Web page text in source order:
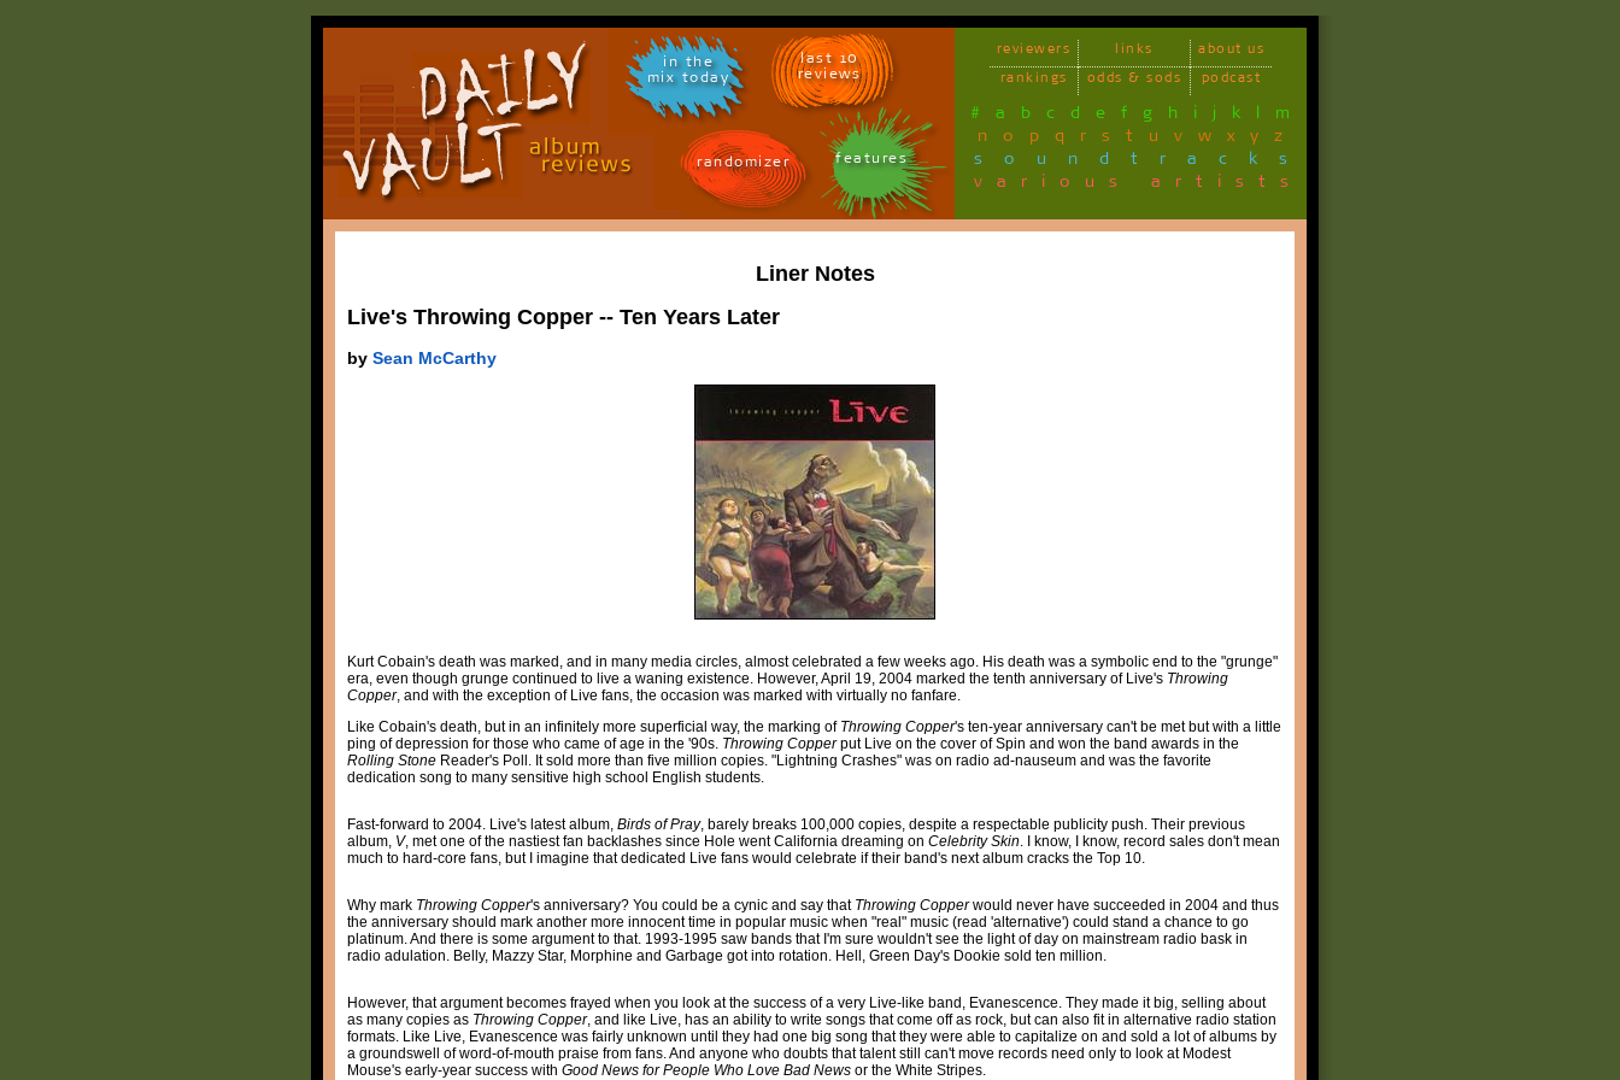
in the
mix today
last 10
reviews
randomizer features
reviewers links
about us
rankings
odds & sods podcast
# a b c d e f g h i j k l m
n o p q r s t u v w x y z
soundtracks
various artists
Liner Notes
Live's Throwing Copper -- Ten Years Later
by Sean McCarthy
Kurt Cobain's death was marked, and in many media circles, almost celebrated a few weeks ago. His death was a symbolic end to the "grunge"
era, even though grunge continued to live a waning existence. However, April 19, 2004 marked the tenth anniversary of Live's Throwing
Copper, and with the exception of Live fans, the occasion was marked with virtually no fanfare.
Like Cobain's death, but in an infinitely more superficial way, the marking of Throwing Copper's ten-year anniversary can't be met but with a little
ping of depression for those who came of age in the '90s. Throwing Copperput Live on the cover of Spin and won the band awards in the
Rolling Stone Reader's Poll. It sold more than five million copies. "Lightning Crashes" was on radio ad-nauseum and was the favorite
dedication song to many sensitive high school English students.
Fast-forward to 2004. Live's latest album, Birds of Pray, barely breaks 100,000 copies, despite a respectable publicity push. Their previous
album, V, met one of the nastiest fan backlashes since Hole went California dreaming on Celebrity Skin. I know, I know, record sales don't mean
much to hard-core fans, but I imagine that dedicated Live fans would celebrate if their band's next album cracks the Top 10.
Why mark Throwing Copper's anniversary? You could be a cynic and say that Throwing Copperwould never have succeeded in 2004 and thus
the anniversary should mark another more innocent time in popular music when "real" music (read 'alternative') could stand a chance to go
platinum. And there is some argument to that. 1993-1995 saw bands that I'm sure wouldn't see the light of day on mainstream radio bask in
radio adulation. Belly, Mazzy Star, Morphine and Garbage got into rotation. Hell, Green Day's Dookie sold ten million.
However, that argument becomes frayed when you look at the success of a very Live-like band, Evanescence. They made it big, selling about
as many copies as Throwing Copper, and like Live, has an ability to write songs that come off as rock, but can also fit in alternative radio station
formats. Like Live, Evanescence was fairly unknown until they had one big song that they were able to capitalize on and sold a lot of albums by
a groundswell of word-of-mouth praise from fans. And anyone who doubts that talent still can't move records need only to look at Modest
Mouse's early-year success with Good News for People Who Love Bad News or the White Stripes.